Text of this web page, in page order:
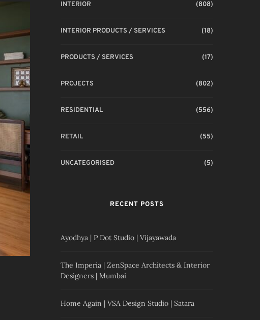
INTERIOR (808)
INTERIOR PRODUCTS / SERVICES (18)
PRODUCTS / SERVICES (17)
PROJECTS (802)
RESIDENTIAL (556)
RETAIL (55)
UNCATEGORISED (5)
RECENT POSTS
Ayodhya | P Dot Studio | Vijayawada
The Imperia | ZenSpace Architects & Interior
Designers | Mumbai
Home Again | VSA Design Studio | Satara